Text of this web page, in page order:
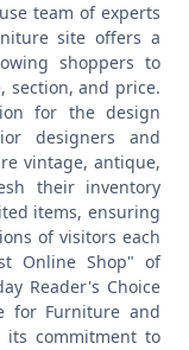
team of experts
site offers a
shoppers to
section, and price.
for the design
designers and
vintage, antique,
their inventory
items, ensuring
of visitors each
Online Shop" of
Reader's Choice
for Furniture and
its commitment to